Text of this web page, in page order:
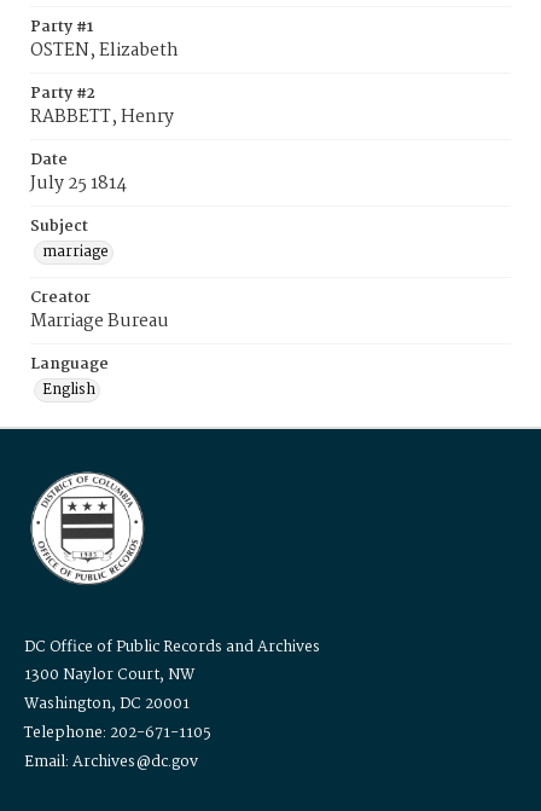
Party #1
OSTEN, Elizabeth
Party #2
RABBETT, Henry
Date
July 25 1814
Subject
marriage
Creator
Marriage Bureau
Language
English
DC Office of Public Records and Archives
1300 Naylor Court, NW
Washington, DC 20001
Telephone: 202-671-1105
Email: Archives@dc.gov